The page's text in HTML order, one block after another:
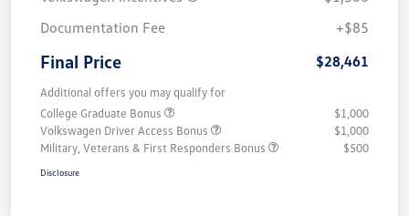
Documentation Fee
+$85
Final Price $28,461
Additional offers you may qualify for
College Graduate Bonus
$1,000
Volkswagen Driver Access Bonus
$1,000
Military, Veterans & First Responders Bonus
$500
Disclosure